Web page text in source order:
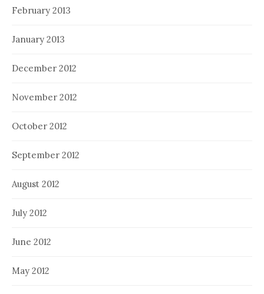
February 2013
January 2013
December 2012
November 2012
October 2012
September 2012
August 2012
July 2012
June 2012
May 2012